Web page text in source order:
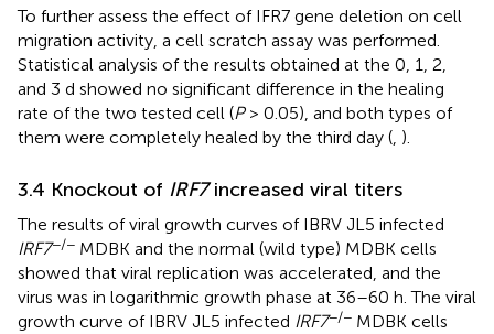
To further assess the effect of IFR7 gene deletion on cell
migration activity, a cell scratch assay was performed.
Statistical analysis of the results obtained at the 0, 1, 2,
and 3 d showed no significant difference in the healing
rate of the two tested cell (P> 0.05), and both types of
them were completely healed by the third day (, ).
3.4 Knockout of IRF7increased viral titers
The results of viral growth curves of IBRV JL5 infected
IRF7−/− MDBK and the normal (wild type) MDBK cells
showed that viral replication was accelerated, and the
virus was in logarithmic growth phase at 36–60 h. The viral
growth curve of IBRV JL5 infected IRF7−/− MDBK cells